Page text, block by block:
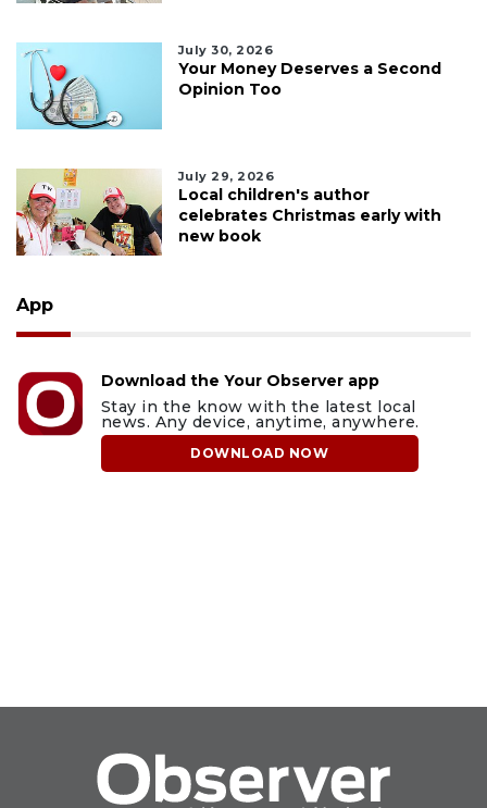
July 30, 2026
Your Money Deserves a Second
Opinion Too
July 29, 2026
Local children's author
celebrates Christmas early with
new book
App
Download the Your Observer app
Stay in the know with the latest local
news. Any device, anytime, anywhere.
DOWNLOAD NOW